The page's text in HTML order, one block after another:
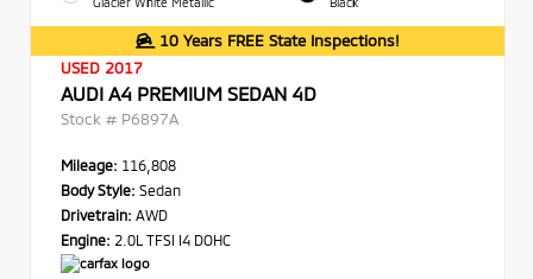
10 Years FREE State Inspections!
USED 2017
AUDI A4 PREMIUM SEDAN 4D
Stock # P6897A
Mileage: 116,808
Body Style: Sedan
Drivetrain: AWD
Engine: 2.0L TFSI I4 DOHC